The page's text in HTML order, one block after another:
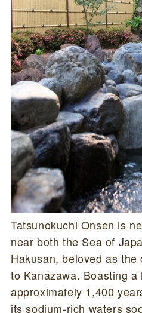
Tatsunokuchi Onsen is
near both the Sea of
Hakusan, beloved as
to Kanazawa. Boasting a
approximately 1,400
its sodium-rich waters